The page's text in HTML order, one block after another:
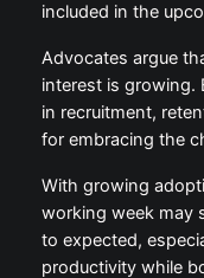
included in the
Advocates argue
interest is growing.
in recruitment,
for embracing the
With growing
working week may
to expected,
productivity while